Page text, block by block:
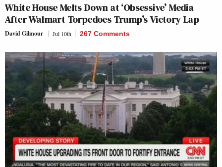
White House Melts Down at ‘Obsessive’ Media
After Walmart Torpedoes Trump’s Victory Lap
David Gilmour Jul 10th 267 Comments